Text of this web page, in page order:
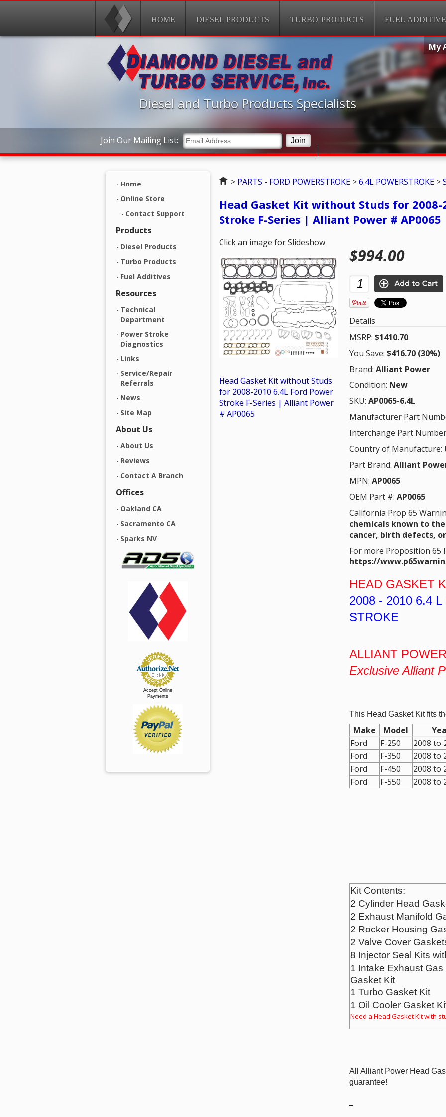
HOME DIESEL PRODUCTS TURBO PRODUCTS FUEL
Join Our Mailing List:
My
Diesel and Turbo Products Specialists
Home
Online Store
Contact Support
Products
Diesel Products
Turbo Products
Fuel Additives
Resources
Technical
Department
Power Stroke
Diagnostics
Links
Service/Repair
Referrals
News
Site Map
About Us
About Us
Reviews
Contact A Branch
Offices
Oakland CA
Sacramento CA
Sparks NV
Accept Online
Payments
Home
> PARTS - FORD POWERSTROKE >6.4L POWERSTROKE >
Head Gasket Kit without Studs for 2008-
Stroke F-Series | Alliant Power # AP0065
$994.00
Details
MSRP: $1410.70
You Save: $416.70 (30%)
Brand: Alliant Power
Condition: New
SKU: AP0065-6.4L
Manufacturer Part
Interchange Part
Country of Manufacture:
Part Brand: Alliant
MPN: AP0065
OEM Part #: AP0065
California Prop 65
chemicals known to
cancer, birth defects,
For more Proposition 65
https://
HEAD GASKET
2008 - 2010 6.4 L
STROKE
ALLIANT
Exclusive Alliant
This Head Gasket Kit fits
Make Model
Ford
F-250 2008 to
Ford
F-350 2008 to
Ford
F-450 2008 to
Ford
F-550 2008 to
Kit Contents:
2 Cylinder Head
2 Exhaust Manifold
2 Rocker Housing
2 Valve Cover
8 Injector Seal Kits
1 Intake Exhaust
Gasket Kit
1 Turbo Gasket Kit
1 Oil Cooler Gasket
Need a Head Gasket Kit with
All Alliant Power Head
guarantee!
Click an image for Slideshow
Head Gasket Kit without Studs
for 2008-2010 6.4L Ford Power
Stroke F-Series | Alliant Power
# AP0065